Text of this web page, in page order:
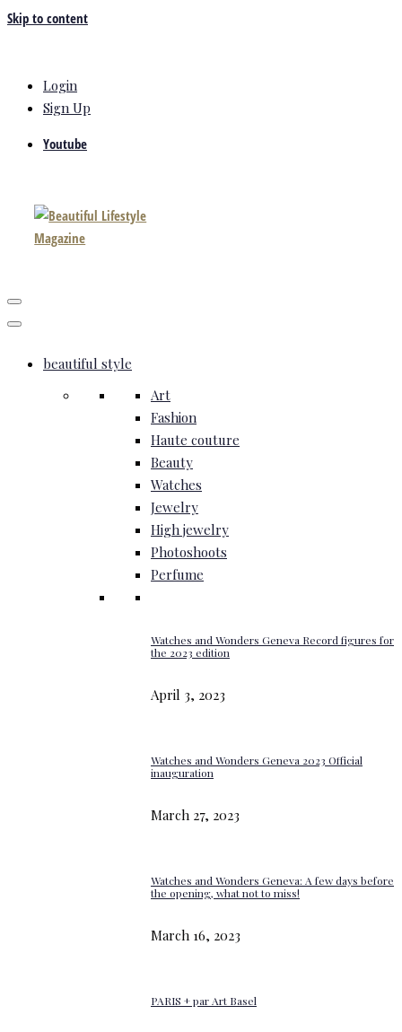
Skip to content
Login
Sign Up
Youtube
beautiful style
Art
Fashion
Haute couture
Beauty
Watches
Jewelry
High jewelry
Photoshoots
Perfume
Watches and Wonders Geneva Record figures for
the 2023 edition
April 3, 2023
Watches and Wonders Geneva 2023 Official
inauguration
March 27, 2023
Watches and Wonders Geneva: A few days before
the opening, what not to miss!
March 16, 2023
PARIS + par Art Basel